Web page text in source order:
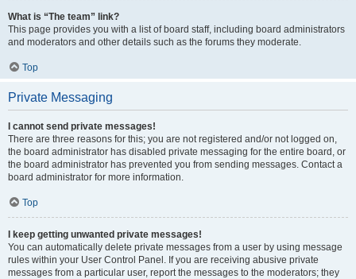
What is “The team” link?
This page provides you with a list of board staff, including board administrators
and moderators and other details such as the forums they moderate.
Top
Private Messaging
I cannot send private messages!
There are three reasons for this; you are not registered and/or not logged on,
the board administrator has disabled private messaging for the entire board, or
the board administrator has prevented you from sending messages. Contact a
board administrator for more information.
Top
I keep getting unwanted private messages!
You can automatically delete private messages from a user by using message
rules within your User Control Panel. If you are receiving abusive private
messages from a particular user, report the messages to the moderators; they